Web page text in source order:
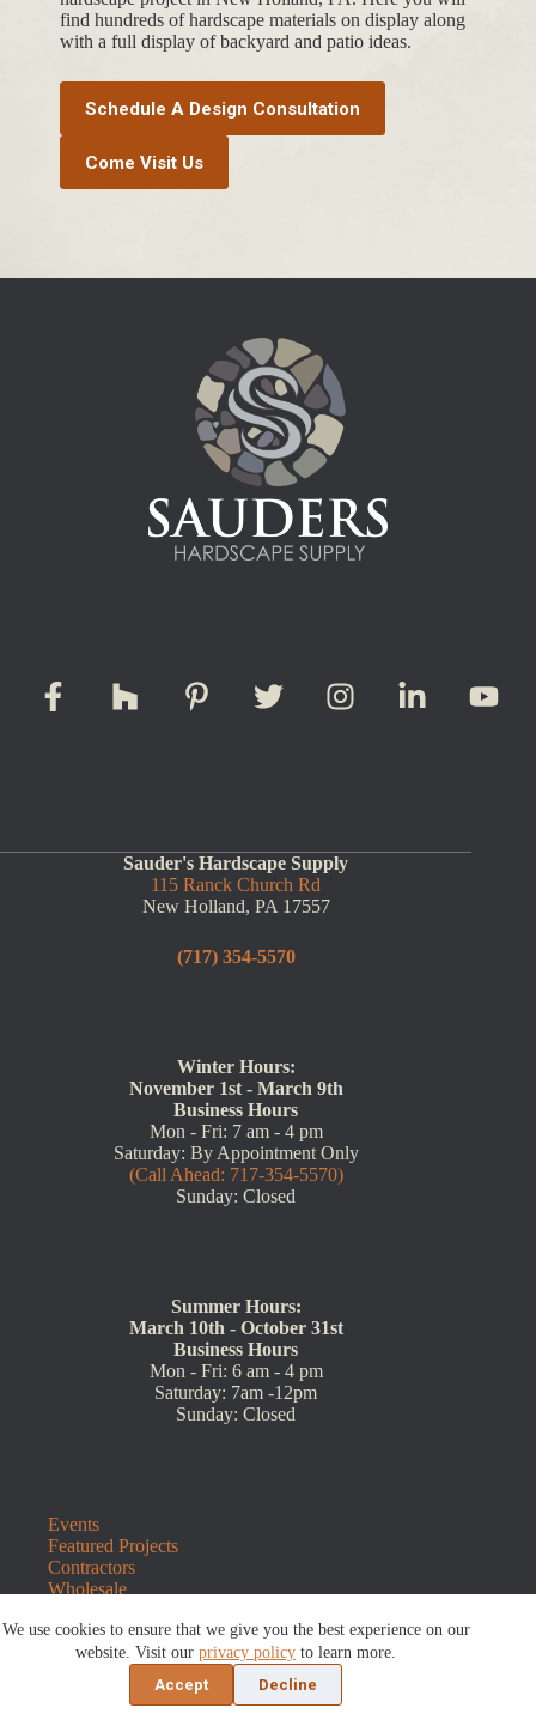
We use cookies to ensure that we give you the best experience on our
website. Visit ourprivacy policy to learn more.
Accept
Decline
find hundreds of hardscape materials on display along
with a full display of backyard and patio ideas.
Schedule A Design Consultation
Come Visit Us
Sauder's Hardscape Supply
115 Ranck Church Rd
New Holland, PA 17557
(717) 354-5570
Winter Hours:
November 1st - March 9th
Business Hours
Mon - Fri: 7 am - 4 pm
Saturday: By Appointment Only
(Call Ahead: 717-354-5570)
Sunday: Closed
Summer Hours:
March 10th - October 31st
Business Hours
Mon - Fri: 6 am - 4 pm
Saturday: 7am -12pm
Sunday: Closed
Events
Featured Projects
Contractors
Wholesale
Contact Us
Blog
Refunds and Returns
©2026 Sauders Hardscape Supply | Website by